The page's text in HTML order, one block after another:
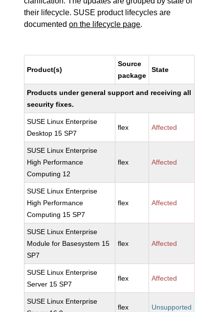
their lifecycle. SUSE product lifecycles are
documentedon the lifecycle page.
Product(s)
Source
package
State
Products under general support and receiving all
security fixes.
SUSE Linux Enterprise
Desktop 15 SP7
flex Affected
SUSE Linux Enterprise
High Performance
Computing 12
flex Affected
SUSE Linux Enterprise
High Performance
Computing 15 SP7
flex Affected
SUSE Linux Enterprise
Module for Basesystem 15
SP7
flex Affected
SUSE Linux Enterprise
Server 15 SP7
flex Affected
SUSE Linux Enterprise
flex Unsupported